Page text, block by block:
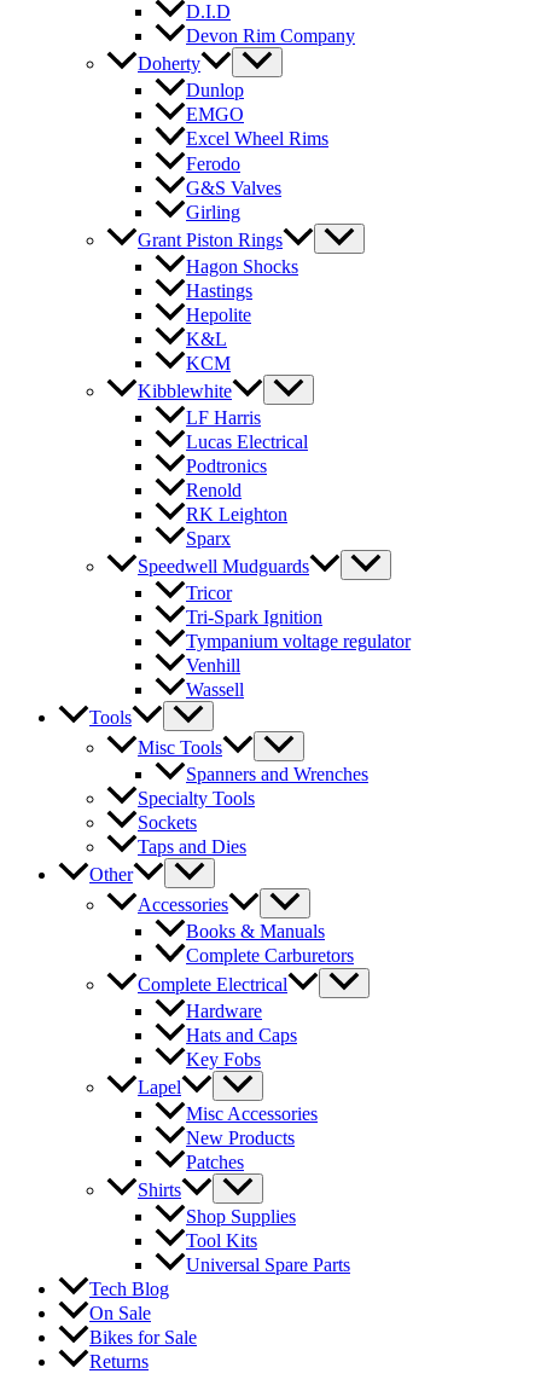
D.I.D
Devon Rim Company
Doherty
Dunlop
EMGO
Excel Wheel Rims
Ferodo
G&S Valves
Girling
Grant Piston Rings
Hagon Shocks
Hastings
Hepolite
K&L
KCM
Kibblewhite
LF Harris
Lucas Electrical
Podtronics
Renold
RK Leighton
Sparx
Speedwell Mudguards
Tricor
Tri-Spark Ignition
Tympanium voltage regulator
Venhill
Wassell
Tools
Misc Tools
Spanners and Wrenches
Specialty Tools
Sockets
Taps and Dies
Other
Accessories
Books & Manuals
Complete Carburetors
Complete Electrical
Hardware
Hats and Caps
Key Fobs
Lapel
Misc Accessories
New Products
Patches
Shirts
Shop Supplies
Tool Kits
Universal Spare Parts
Tech Blog
On Sale
Bikes for Sale
Returns